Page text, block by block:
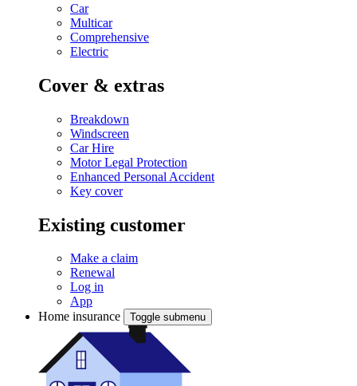
Car
Multicar
Comprehensive
Electric
Cover & extras
Breakdown
Windscreen
Car Hire
Motor Legal Protection
Enhanced Personal Accident
Key cover
Existing customer
Make a claim
Renewal
Log in
App
Home insurance
Toggle submenu